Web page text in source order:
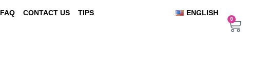
FAQ CONTACT US TIPS ENGLISH
0
Cart